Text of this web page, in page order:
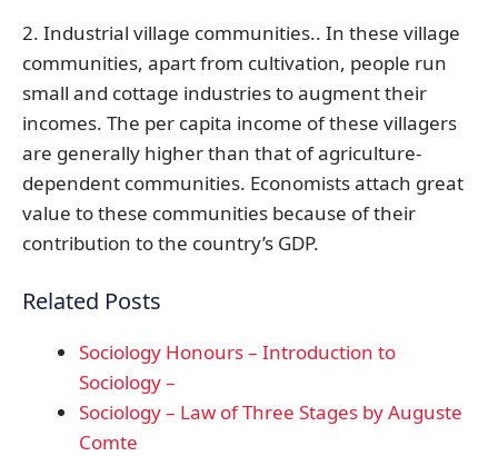
2. Industrial village communities.. In these village
communities, apart from cultivation, people run
small and cottage industries to augment their
incomes. The per capita income of these villagers
are generally higher than that of agriculture-
dependent communities. Economists attach great
value to these communities because of their
contribution to the country’s GDP.
Related Posts
Sociology Honours – Introduction to
Sociology –
Sociology – Law of Three Stages by Auguste
Comte